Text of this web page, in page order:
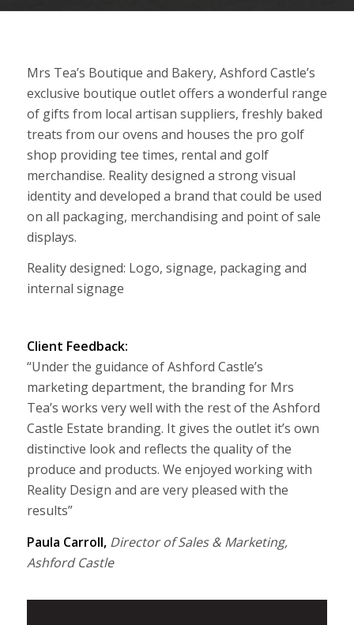
Mrs Tea’s Boutique and Bakery, Ashford Castle’s
exclusive boutique outlet offers a wonderful range
of gifts from local artisan suppliers, freshly baked
treats from our ovens and houses the pro golf
shop providing tee times, rental and golf
merchandise. Reality designed a strong visual
identity and developed a brand that could be used
on all packaging, merchandising and point of sale
displays.
Reality designed: Logo, signage, packaging and
internal signage
Client Feedback:
“Under the guidance of Ashford Castle’s
marketing department, the branding for Mrs
Tea’s works very well with the rest of the Ashford
Castle Estate branding. It gives the outlet it’s own
distinctive look and reflects the quality of the
produce and products. We enjoyed working with
Reality Design and are very pleased with the
results”
Paula Carroll, Director of Sales & Marketing,
Ashford Castle